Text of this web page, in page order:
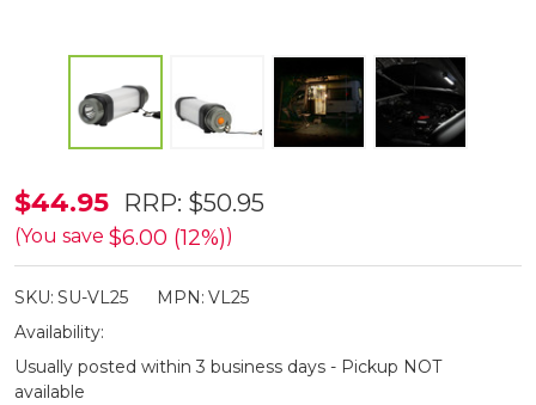
Supex
Small
Versa
Light
2500mAh
$44.95 RRP: $50.95
(You save $6.00 (12%))
SKU: SU-VL25 MPN: VL25
Availability:
Usually posted within 3 business days - Pickup NOT
available